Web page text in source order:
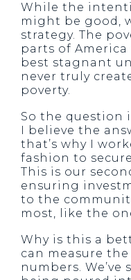
While the
might be good,
strategy. The
parts of America
best stagnant
never truly
poverty.
So the question
I believe the
that’s why I
fashion to
This is our
ensuring
to the
most, like the
Why is this a
can measure
numbers.